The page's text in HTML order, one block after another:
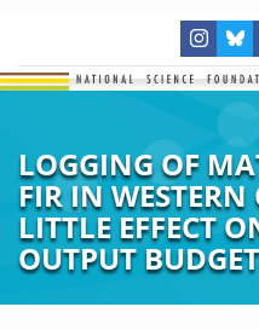
LOGGING OF
FIR IN
LITTLE EFFECT
OUTPUT